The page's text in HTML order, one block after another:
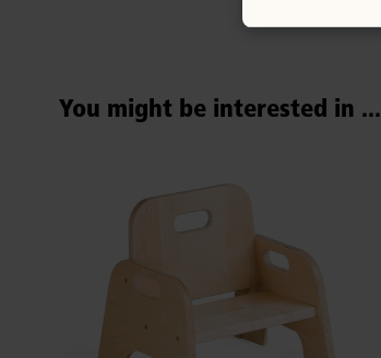
You might be interested in ...